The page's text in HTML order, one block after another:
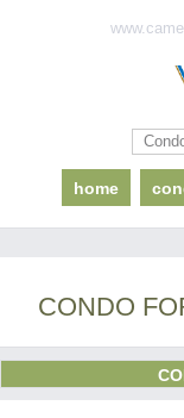
home
CONDO